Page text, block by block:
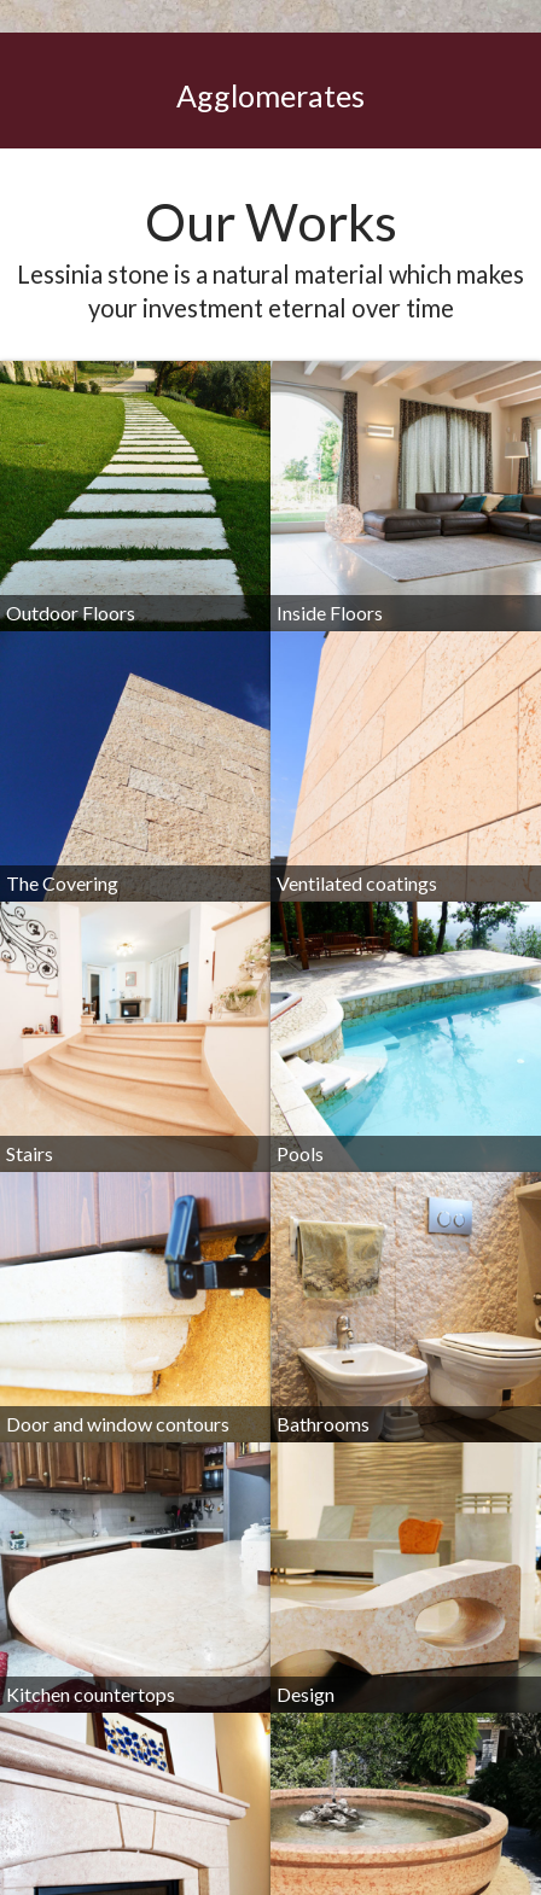
Lessinia stone is a natural material which makes
your investment eternal over time
Outdoor Floors Inside Floors
The Covering Ventilated coatings
Stairs Pools
Door and window contours Bathrooms
Kitchen countertops Design